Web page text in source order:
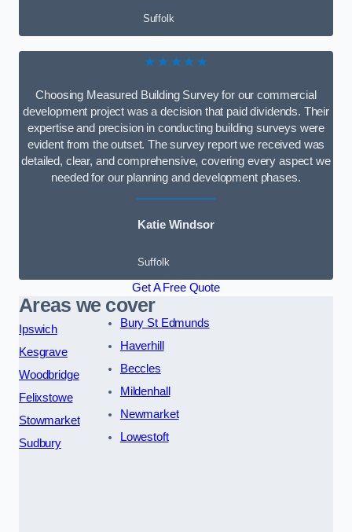
Suffolk
★★★★★
Choosing Measured Building Survey for our commercial
development project was a decision that paid dividends. Their
expertise and precision in conducting building surveys were
evident from the outset. The survey report we received was
detailed, clear, and comprehensive, covering every aspect we
needed for our planning and development phases.
Katie Windsor
Suffolk
Get A Free Quote
Areas we cover
Ipswich
Kesgrave
Woodbridge
Felixstowe
Stowmarket
Sudbury
Bury St Edmunds
Haverhill
Beccles
Mildenhall
Newmarket
Lowestoft